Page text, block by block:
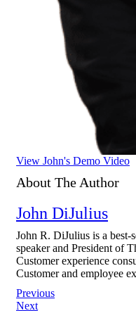
View John's Demo Video
About The Author
John DiJulius
John R. DiJulius is a best-
speaker and President of
Customer experience
Customer and employee
Post
Previous
Next